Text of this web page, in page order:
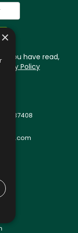
you have read,
Policy
01537408
×